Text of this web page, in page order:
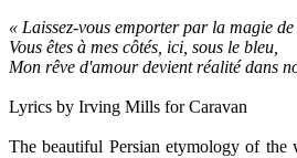
« Laissez-vous emporter par la magie de
Vous êtes à mes côtés, ici, sous le bleu,
Mon rêve d'amour devient réalité dans
Lyrics by Irving Mills for Caravan
The beautiful Persian etymology of the